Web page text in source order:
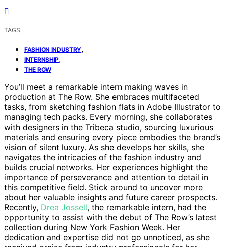
TAGS
FASHION INDUSTRY,
INTERNSHIP,
THE ROW
You’ll meet a remarkable intern making waves in
production at The Row. She embraces multifaceted
tasks, from sketching fashion flats in Adobe Illustrator to
managing tech packs. Every morning, she collaborates
with designers in the Tribeca studio, sourcing luxurious
materials and ensuring every piece embodies the brand’s
vision of silent luxury. As she develops her skills, she
navigates the intricacies of the fashion industry and
builds crucial networks. Her experiences highlight the
importance of perseverance and attention to detail in
this competitive field. Stick around to uncover more
about her valuable insights and future career prospects.
Recently, Drea Jossell, the remarkable intern, had the
opportunity to assist with the debut of The Row’s latest
collection during New York Fashion Week. Her
dedication and expertise did not go unnoticed, as she